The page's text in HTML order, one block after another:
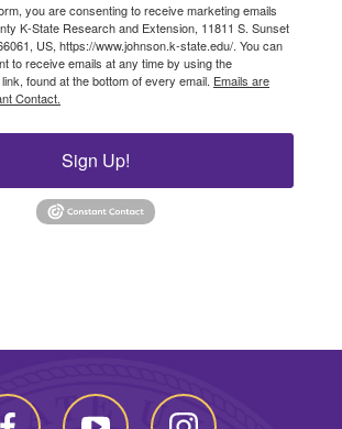
you are consenting to receive marketing emails
K-State Research and Extension, 11811 S. Sunset
US, https://www.johnson.k-state.edu/. You can
to receive emails at any time by using the
found at the bottom of every email. Emails are
Contact.
Sign Up!